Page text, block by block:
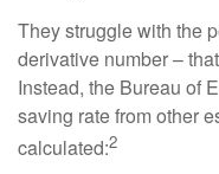
They struggle with the
derivative number –
Instead, the Bureau of
saving rate from other
calculated:2